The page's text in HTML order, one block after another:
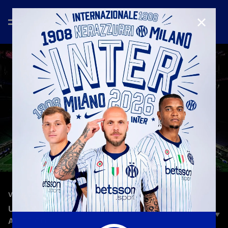
VLOG Feb 18th 2024
UCL ON THE ROAD | HEADING TO INTER-
ATLETICO
CLOSE